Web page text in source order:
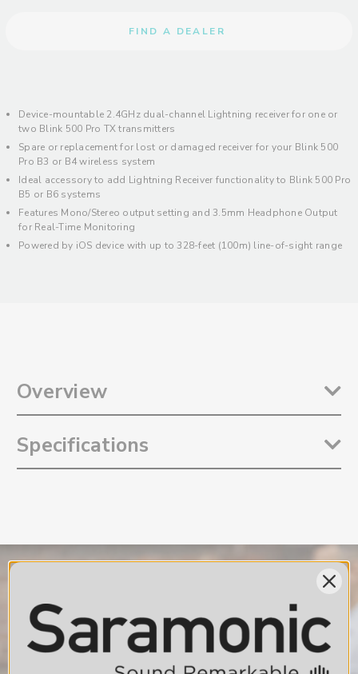
FIND A DEALER
Device-mountable 2.4GHz dual-channel Lightning receiver for one or
two Blink 500 Pro TX transmitters
Spare or replacement for lost or damaged receiver for your Blink 500
Pro B3 or B4 wireless system
Ideal accessory to add Lightning Receiver functionality to Blink 500 Pro
B5 or B6 systems
Features Mono/Stereo output setting and 3.5mm Headphone Output
for Real-Time Monitoring
Powered by iOS device with up to 328-feet (100m) line-of-sight range
Overview
lightweight device-mountable dual-channel receiver with Lightning
additional weight or bulk to your iOS device.
mounts to the iOS device’s Lightning port. Allowing the system to
work perfectly with your iPhone or iPad. A 3.5mm headphone output
lets you monitor the sound in real-time, even if your app does not
Specifications
Digital Output Connector: MFi Certified Lightning Male Connector
Output Mode Types: Mono / Stereo
Voice Delay: ≤6ms
Distortion: ≤0.1%
Headphone Output Connector: 3.5mm
Power Requirements: Powered by iOS Device
Antenna: PIFA Antenna